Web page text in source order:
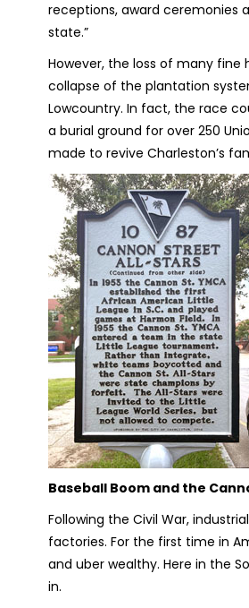
receptions, award ceremonies
state.”
However, the loss of many fine
collapse of the plantation
Lowcountry. In fact, the race
a burial ground for over 250
made to revive Charleston’s
Baseball Boom and the
Following the Civil War,
factories. For the first time in
and uber wealthy. Here in the
in.